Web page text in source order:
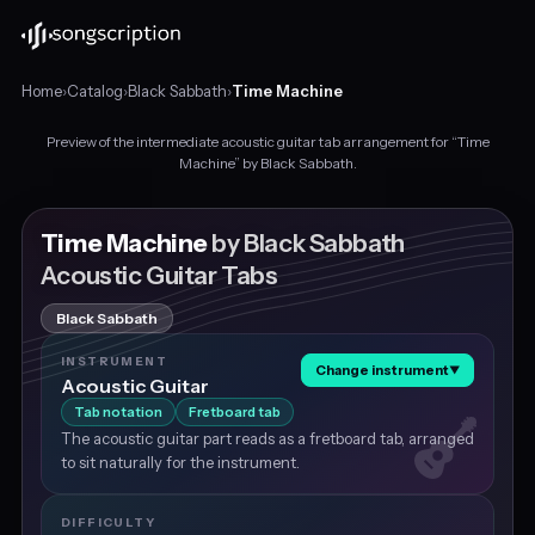
Home›Catalog›Black Sabbath›Time Machine
guitar
tabs
"Time
Machine"
by
Black
Sabbath,
minor
about
Preview of the intermediate acoustic guitar tab arrangement for “Time
Machine” by Black Sabbath.
Time Machineby Black Sabbath
Acoustic Guitar Tabs
Black Sabbath
INSTRUMENT
Acoustic Guitar
Change instrument▼
Tab notation Fretboard tab
The acoustic guitar part reads as a fretboard tab, arranged
to sit naturally for the instrument.
DIFFICULTY